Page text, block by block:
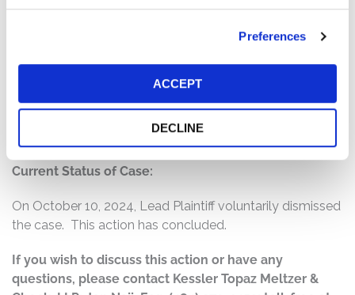
Preferences
ACCEPT
DECLINE
outlook and anticipated bookings growth. According to
the complaint, in fact, Roblox faced difficulty converting
daily active users into bookings and eventually blamed
the very technology and platform growth Roblox
Current Status of Case:
On October 10, 2024, Lead Plaintiff voluntarily dismissed
the case. This action has concluded.
If you wish to discuss this action or have any
questions, please contact Kessler Topaz Meltzer &